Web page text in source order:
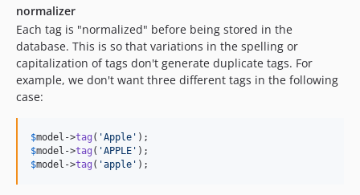
normalizer
Each tag is "normalized" before being stored in the
database. This is so that variations in the spelling or
capitalization of tags don't generate duplicate tags. For
example, we don't want three different tags in the following
case:
$model ->tag ( 'Apple '
$model ->tag ( 'APPLE '
$model ->tag ( 'apple ' );